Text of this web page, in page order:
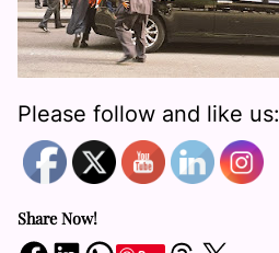
Please follow and like us:
Share Now!